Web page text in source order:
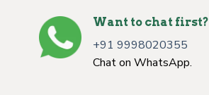
Want to chat first?
+91 9998020355
Chat on WhatsApp.